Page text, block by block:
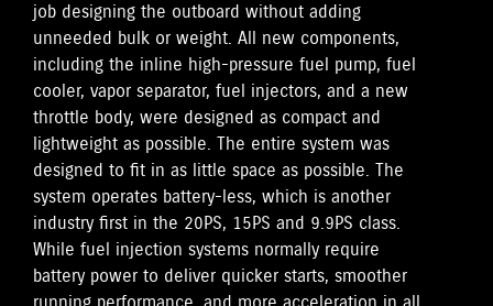
job designing the outboard without adding
unneeded bulk or weight. All new components,
including the inline high-pressure fuel pump, fuel
cooler, vapor separator, fuel injectors, and a new
throttle body, were designed as compact and
lightweight as possible. The entire system was
designed to fit in as little space as possible. The
system operates battery-less, which is another
industry first in the 20PS, 15PS and 9.9PS class.
While fuel injection systems normally require
battery power to deliver quicker starts, smoother